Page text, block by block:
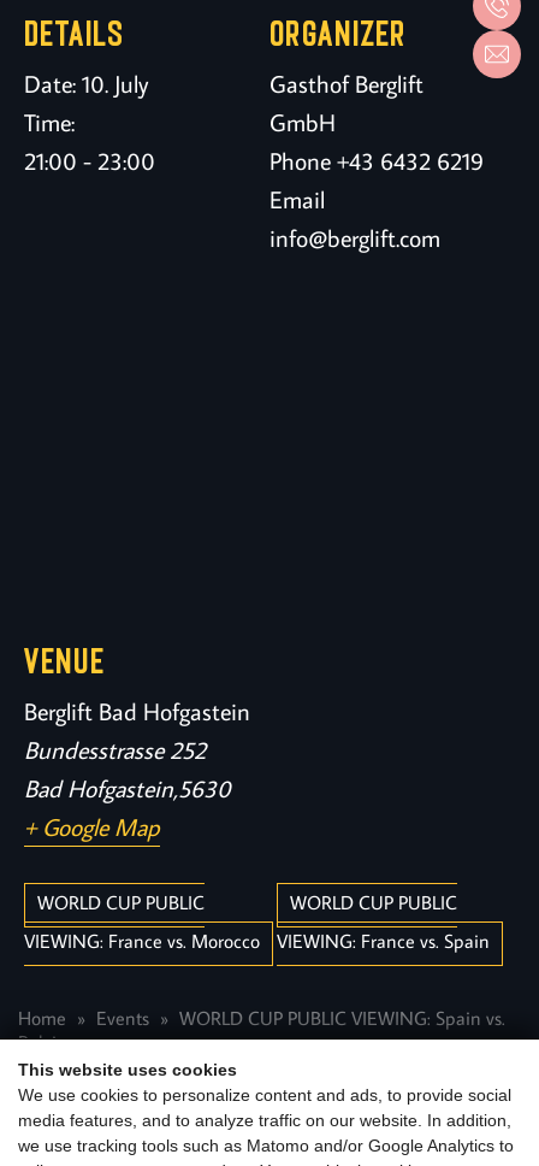
This website uses cookies
We use cookies to personalize content and ads, to provide social
media features, and to analyze traffic on our website. In addition,
we use tracking tools such as Matomo and/or Google Analytics to
DETAILS
Date:10. July
Time:
21:00 - 23:00
ORGANIZER
Gasthof Berglift
GmbH
Phone+43 6432 6219
Email
info@berglift.com
VENUE
Berglift Bad Hofgastein
Bundesstrasse 252
Bad Hofgastein,5630
+ Google Map
WORLD CUP PUBLIC
VIEWING: France vs. Morocco
WORLD CUP PUBLIC
VIEWING: France vs. Spain
Home Events
WORLD CUP PUBLIC VIEWING: Spain vs.
Belgium